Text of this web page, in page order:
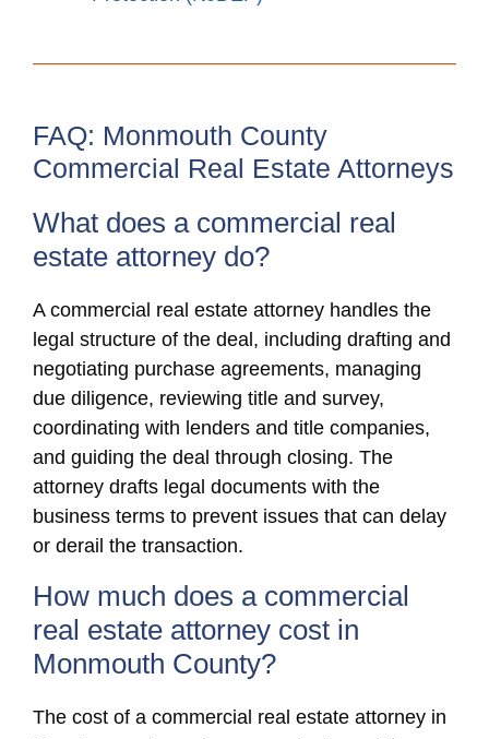
FAQ: Monmouth County
Commercial Real Estate Attorneys
What does a commercial real
estate attorney do?
A commercial real estate attorney handles the
legal structure of the deal, including drafting and
negotiating purchase agreements, managing
due diligence, reviewing title and survey,
coordinating with lenders and title companies,
and guiding the deal through closing. The
attorney drafts legal documents with the
business terms to prevent issues that can delay
or derail the transaction.
How much does a commercial
real estate attorney cost in
Monmouth County?
The cost of a commercial real estate attorney in